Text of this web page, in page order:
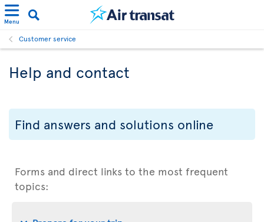
Menu
Customer service
Help and contact
Find answers and solutions online
Forms and direct links to the most frequent
topics: